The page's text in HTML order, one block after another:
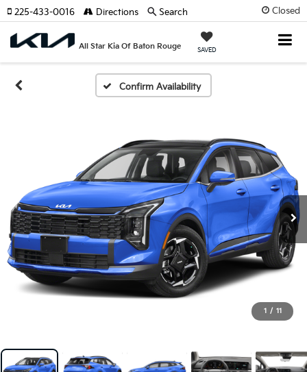
Closed
All Star Kia Of Baton Rouge SAVED
225-433-0016 Directions Search
Confirm Availability
1 / 11